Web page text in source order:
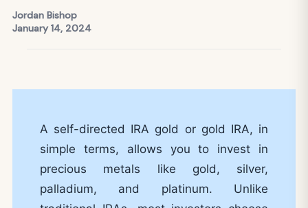
Jordan Bishop
January 14, 2024
A self-directed IRA gold or gold IRA, in
simple terms, allows you to invest in
precious metals like gold, silver,
palladium, and platinum. Unlike